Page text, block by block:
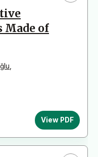
Made of
View PDF